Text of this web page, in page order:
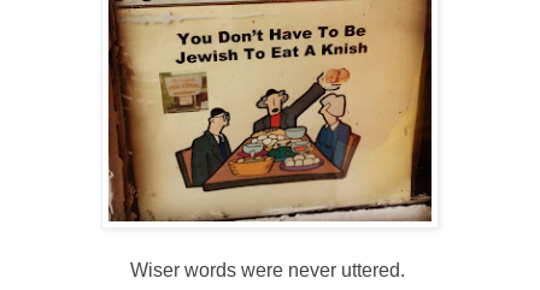
Wiser words were never uttered.